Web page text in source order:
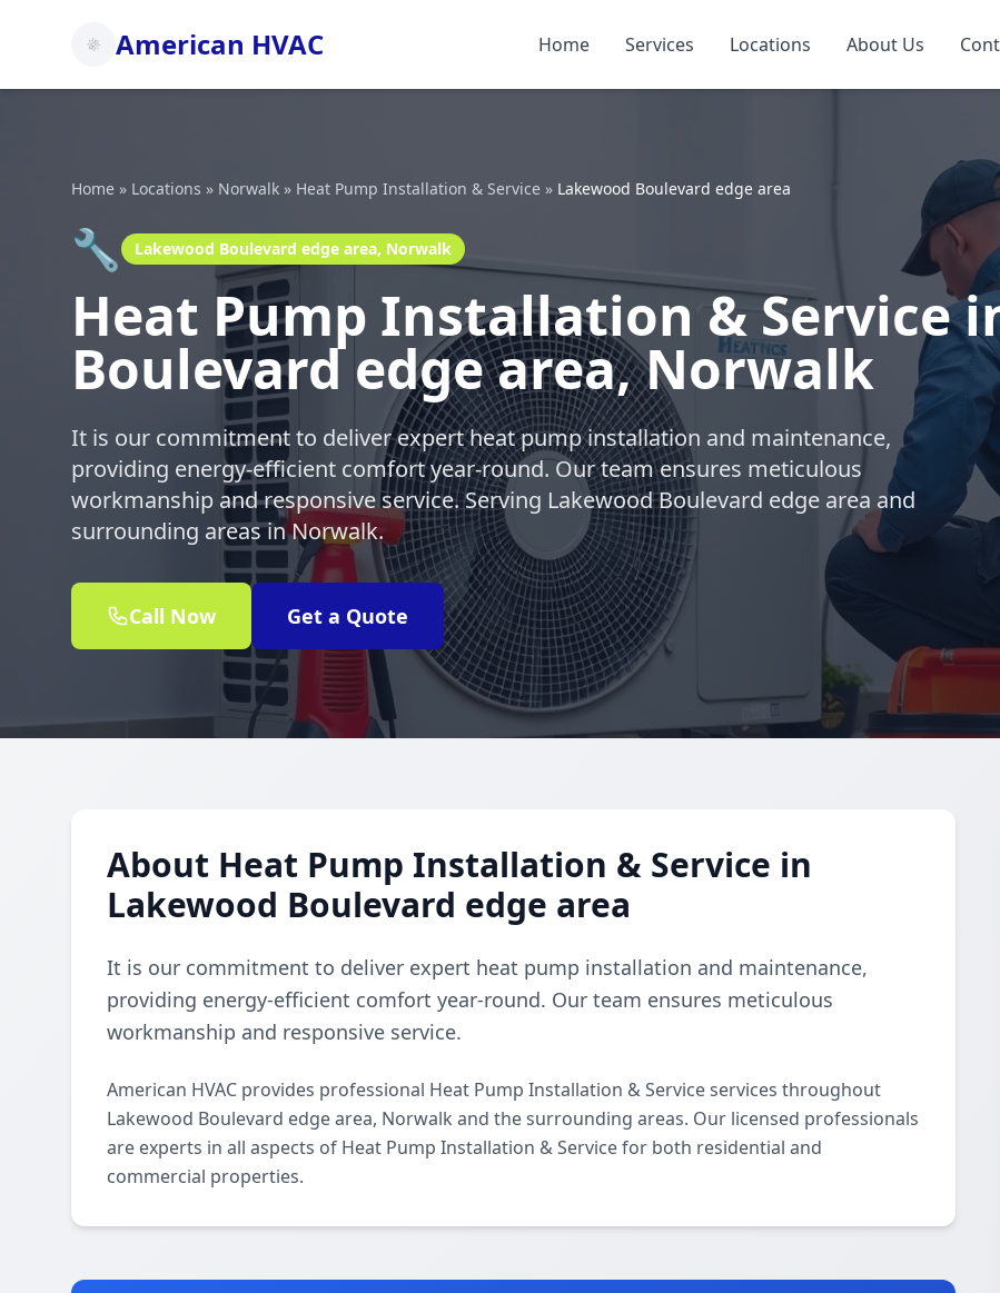
American HVAC Home Services Locations About Us
Home » Locations » Norwalk » Heat Pump Installation & Service » Lakewood Boulevard edge area
🔧 Lakewood Boulevard edge area, Norwalk
Heat Pump Installation & Service
Boulevard edge area, Norwalk
It is our commitment to deliver expert heat pump installation and maintenance,
providing energy-efficient comfort year-round. Our team ensures meticulous
workmanship and responsive service. Serving Lakewood Boulevard edge area and
surrounding areas in Norwalk.
Call Now Get a Quote
About Heat Pump Installation & Service in
Lakewood Boulevard edge area
It is our commitment to deliver expert heat pump installation and maintenance,
providing energy-efficient comfort year-round. Our team ensures meticulous
workmanship and responsive service.
American HVAC provides professional Heat Pump Installation & Service services throughout
Lakewood Boulevard edge area, Norwalk and the surrounding areas. Our licensed professionals
are experts in all aspects of Heat Pump Installation & Service for both residential and
commercial properties.